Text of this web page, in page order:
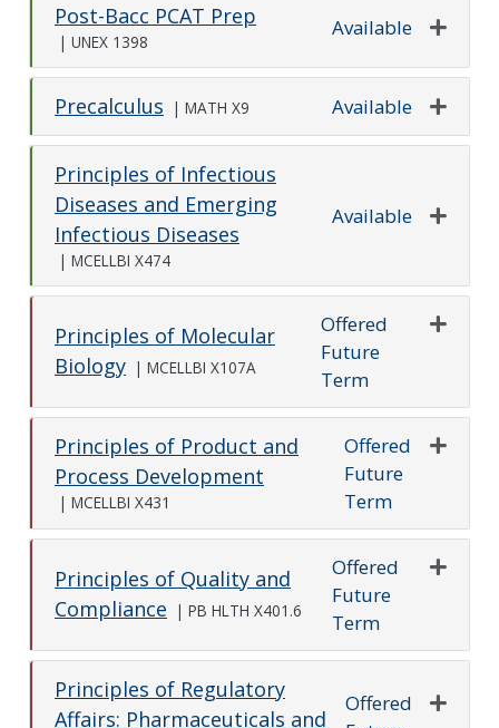
Post-Bacc PCAT Prep
| UNEX 1398
Available
Precalculus | MATH X9 Available
Expand
Principles of Infectious
Diseases and Emerging
Infectious Diseases
| MCELLBI X474
Available
Principles of Molecular
Biology
MCELLBI X107A
Offered
Future
Term
Principles of Product and
Process Development
MCELLBI X431
Offered
Future
Term
Principles of Quality and
Compliance
PB HLTH X401.6
Offered
Future
Term
Principles of Regulatory
Affairs: Pharmaceuticals and
Offered